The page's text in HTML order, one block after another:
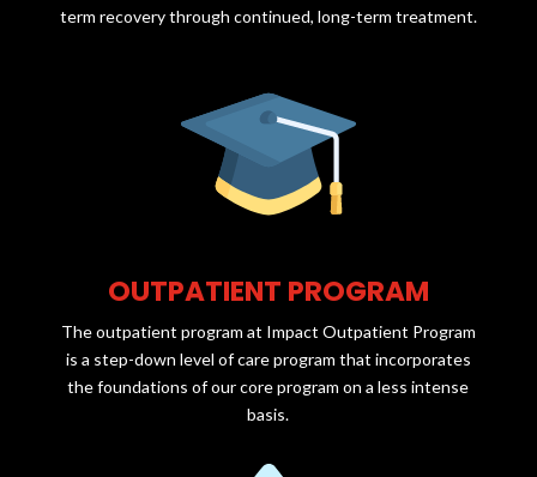
term recovery through continued, long-term treatment.
OUTPATIENT PROGRAM
The outpatient program at Impact Outpatient Program
is a step-down level of care program that incorporates
the foundations of our core program on a less intense
basis.